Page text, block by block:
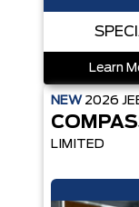
Learn
NEW 2026
LIMITED